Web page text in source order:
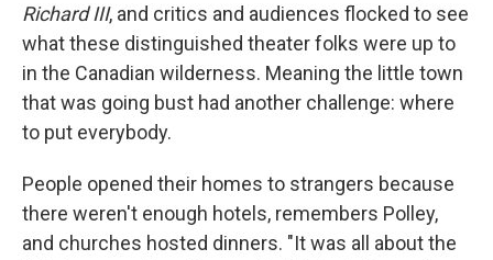
Richard III, and critics and audiences flocked to see
what these distinguished theater folks were up to
in the Canadian wilderness. Meaning the little town
that was going bust had another challenge: where
to put everybody.
People opened their homes to strangers because
there weren't enough hotels, remembers Polley,
and churches hosted dinners. "It was all about the